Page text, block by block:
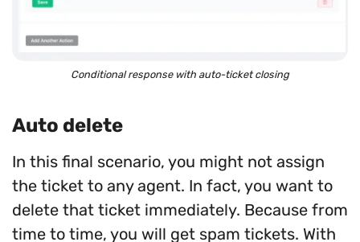
Conditional response with auto-ticket closing
Auto delete
In this final scenario, you might not assign
the ticket to any agent. In fact, you want to
delete that ticket immediately. Because from
time to time, you will get spam tickets. With